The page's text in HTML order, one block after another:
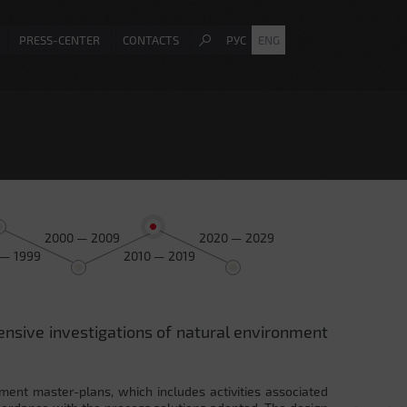
PRESS-CENTER CONTACTS РУС ENG
1999
2000 — 2009
2010 — 2019
2020 — 2029
investigations of natural environment
master-plans, which includes activities associated